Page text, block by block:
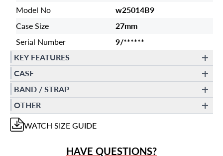
Model No
w25014B9
Case Size
27mm
Serial Number
9/******
KEY FEATURES
CASE
BAND / STRAP
OTHER
WATCH SIZE GUIDE
HAVE QUESTIONS?